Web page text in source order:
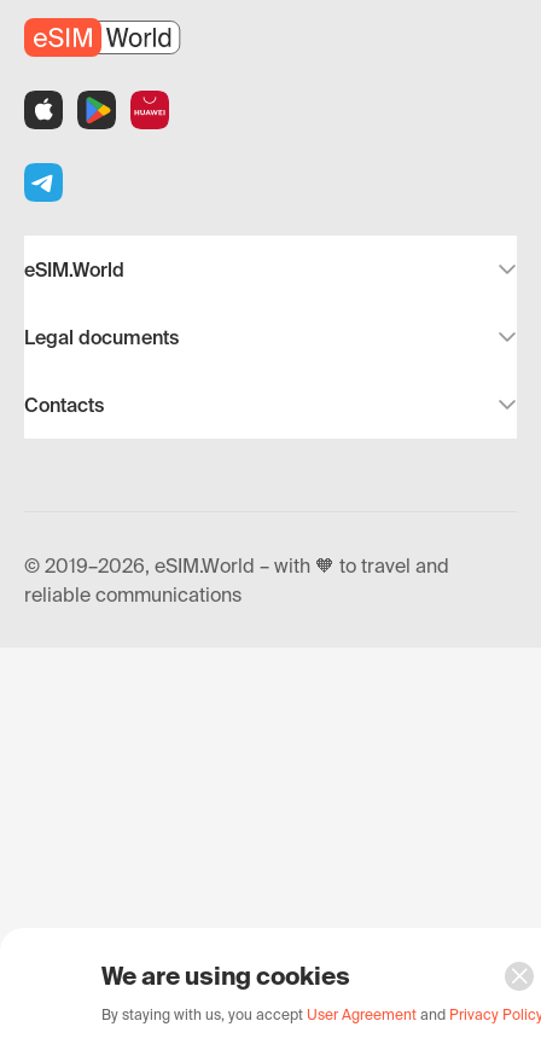
eSIM.World
Legal documents
Contacts
© 2019–2026, eSIM.World – with 🧡 to travel and
reliable communications
We are using cookies
By staying with us, you accept User Agreement and Privacy